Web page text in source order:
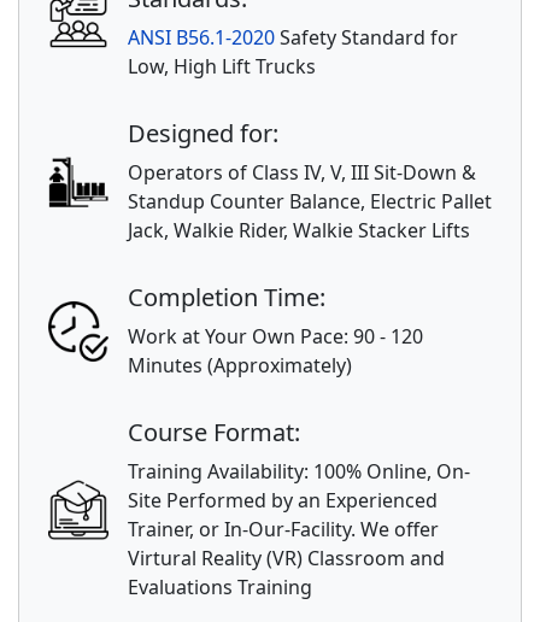
ANSI B56.1-2020Safety Standard for
Low, High Lift Trucks
Designed for:
Operators of Class IV, V, III Sit-Down &
Standup Counter Balance, Electric Pallet
Jack, Walkie Rider, Walkie Stacker Lifts
Completion Time:
Work at Your Own Pace: 90 - 120
Minutes (Approximately)
Course Format:
Training Availability: 100% Online, On-
Site Performed by an Experienced
Trainer, or In-Our-Facility. We offer
Virtural Reality (VR) Classroom and
Evaluations Training